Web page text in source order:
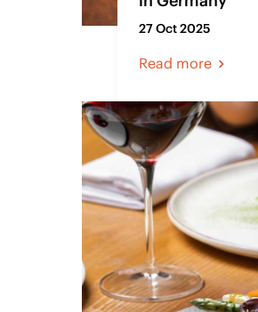
27 Oct 2025
Read more